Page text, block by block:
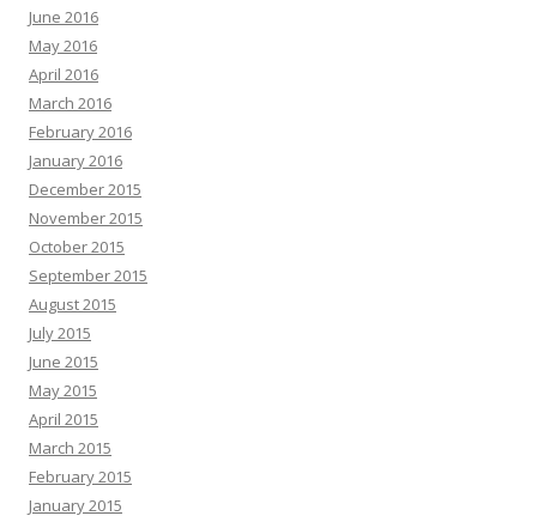
June 2016
May 2016
April 2016
March 2016
February 2016
January 2016
December 2015
November 2015
October 2015
September 2015
August 2015
July 2015
June 2015
May 2015
April 2015
March 2015
February 2015
January 2015